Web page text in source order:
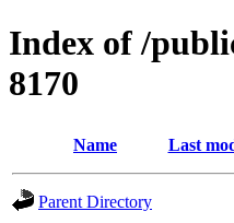
Index of /
8170
Name Last
Parent Directory